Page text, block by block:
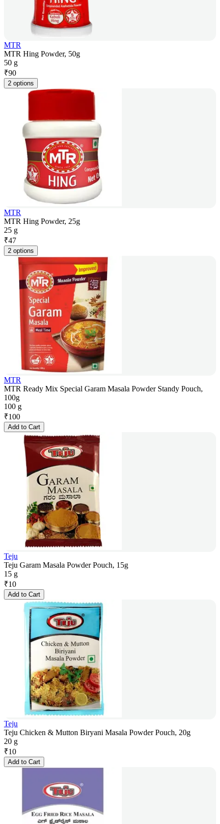
MTR
MTR Hing Powder, 50g
50 g
₹90
2 options
MTR
MTR Hing Powder, 25g
25 g
₹47
2 options
MTR
MTR Ready Mix Special Garam Masala Powder Standy Pouch,
100g
100 g
₹100
Add to Cart
Teju
Teju Garam Masala Powder Pouch, 15g
15 g
₹10
Add to Cart
Teju
Teju Chicken & Mutton Biryani Masala Powder Pouch, 20g
20 g
₹10
Add to Cart